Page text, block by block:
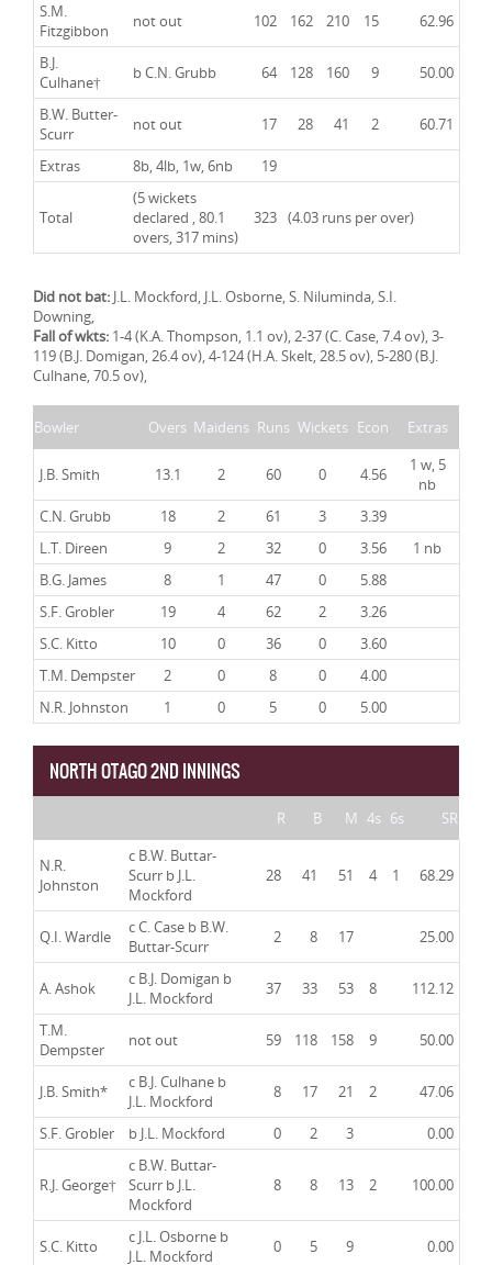
S.M.
Fitzgibbon
not out 102 162 210 15 62.96
B.J.
Culhane†
b C.N. Grubb 64 128 160 9 50.00
B.W. Butter-
Scurr
not out 17 28 41 2 60.71
Extras 8b, 4lb, 1w, 6nb 19
Total
(5 wickets
declared , 80.1
overs, 317 mins)
323 (4.03 runs per over)
Did not bat: J.L. Mockford, J.L. Osborne, S. Niluminda, S.I.
Downing,
Fall of wkts: 1-4 (K.A. Thompson, 1.1 ov), 2-37 (C. Case, 7.4 ov), 3-
119 (B.J. Domigan, 26.4 ov), 4-124 (H.A. Skelt, 28.5 ov), 5-280 (B.J.
Culhane, 70.5 ov),
Bowler Overs Maidens Runs Wickets Econ Extras
J.B. Smith 13.1 2 60 0 4.56
1 w, 5
nb
C.N. Grubb
18 2 61 3
3.39
L.T. Direen
9 2 32 0 3.56
1 nb
B.G. James
8 1 47 0
5.88
S.F. Grobler
19 4 62 2
3.26
S.C. Kitto
10 0 36 0
3.60
T.M. Dempster
2 0 8 0
4.00
N.R. Johnston
1 0 5 0 5.00
NORTH OTAGO 2ND INNINGS
R B M 4s 6s SR
N.R.
Johnston
c B.W. Buttar-
Scurr b J.L.
Mockford
28 41 51 4 1 68.29
Q.I. Wardle
c C. Case b B.W.
Buttar-Scurr
2 8 17 25.00
A. Ashok
c B.J. Domigan b
J.L. Mockford
37 33 53 8 112.12
T.M.
Dempster
not out 59 118 158 9 50.00
J.B. Smith*
c B.J. Culhane b
J.L. Mockford
8 17 21 2 47.06
S.F. Grobler b J.L. Mockford 0 2 3 0.00
R.J. George†
c B.W. Buttar-
Scurr b J.L.
Mockford
8 8 13 2 100.00
S.C. Kitto
c J.L. Osborne b
J.L. Mockford
0 5 9 0.00